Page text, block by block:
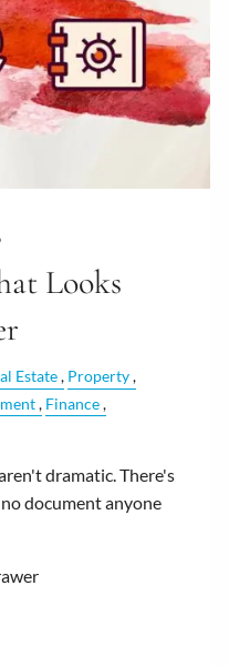
Looks
Estate Property
Finance
dramatic. There's
document anyone